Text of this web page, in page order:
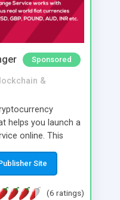
Sponsored
&
helps you launch a
online. This
over various
to reasonably
too with
Site
(6 ratings)